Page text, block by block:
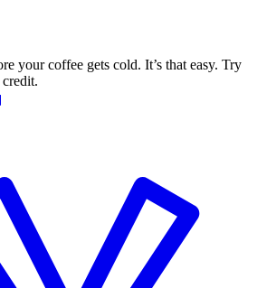
your coffee gets cold. It’s that easy. Try